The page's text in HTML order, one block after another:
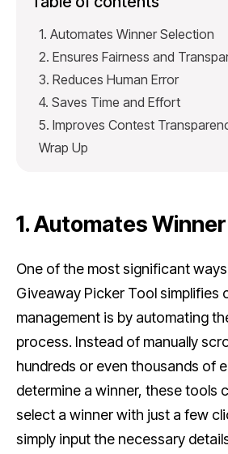
1. Automates Winner Selection
2. Ensures Fairness and
3. Reduces Human Error
4. Saves Time and Effort
5. Improves Contest
Wrap Up
1. Automates
One of the most significant
Giveaway Picker Tool simplifies
management is by automating
process. Instead of manually
hundreds or even thousands of
determine a winner, these tools
select a winner with just a few
simply input the necessary